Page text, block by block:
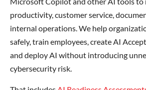
productivity, customer service,
internal operations. We help
safely, train employees, create AI
and deploy AI without introducing
cybersecurity risk.